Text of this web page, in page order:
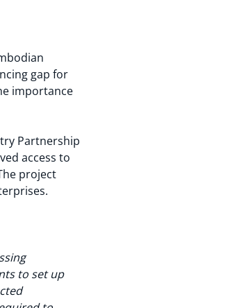
gap for
importance
Partnership
access to
project
to set up